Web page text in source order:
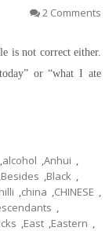
2 Comments
is not correct either.
or “what I ate
,alcohol ,Anhui ,
,Besides ,Black ,
,china ,CHINESE ,
,
,East ,Eastern ,